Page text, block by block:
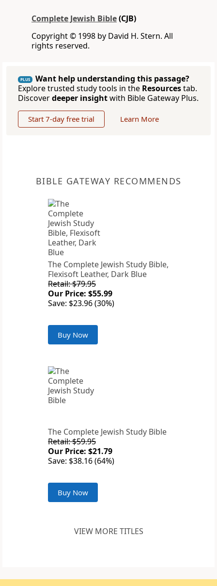
Complete Jewish Bible(CJB)
Copyright © 1998 by David H. Stern. All
rights reserved.
PLUS
Want help understanding this passage?
Explore trusted study tools in the Resourcestab.
Discoverdeeper insightwith Bible Gateway Plus.
Start 7-day free trial Learn More
BIBLE GATEWAY RECOMMENDS
The Complete Jewish Study Bible,
Flexisoft Leather, Dark Blue
Retail: $79.95
Our Price: $55.99
Save: $23.96 (30%)
Buy Now
The Complete Jewish Study Bible
Retail: $59.95
Our Price: $21.79
Save: $38.16 (64%)
Buy Now
VIEW MORE TITLES